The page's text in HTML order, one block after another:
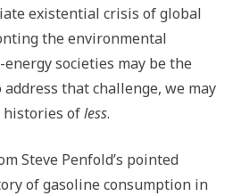
existential crisis of global
the environmental
societies may be the
that challenge, we may
histories ofless.
Steve Penfold’s pointed
of gasoline consumption in